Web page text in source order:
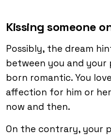
Kissing someone
Possibly, the dream
between you and your
born romantic. You
affection for him or
now and then.
On the contrary, your